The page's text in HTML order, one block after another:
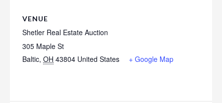
VENUE
Shetler Real Estate Auction
305 Maple St
Baltic, OH 43804 United States + Google Map